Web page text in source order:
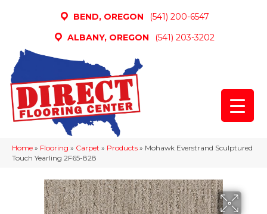
BEND, OREGON
(541) 200-6547
ALBANY, OREGON
(541) 203-3202
Home » Flooring » Carpet » Products » Mohawk Everstrand Sculptured
Touch Yearling 2F65-828